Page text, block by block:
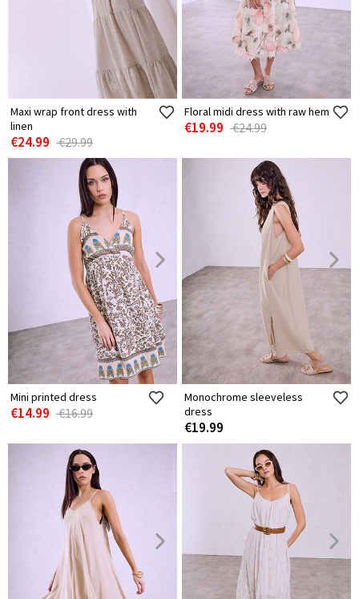
Maxi wrap front dress with
linen
€24.99 €29.99
Floral midi dress with raw hem
€19.99 €24.99
Mini printed dress
€14.99 €16.99
Monochrome sleeveless
dress
€19.99